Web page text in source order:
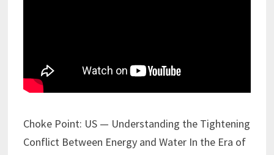
Choke Point: US — Understanding the Tightening
Conflict Between Energy and Water In the Era of